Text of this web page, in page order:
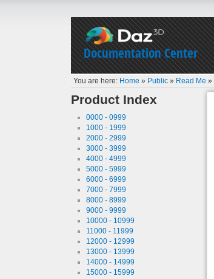
Documentation Center
You are here: Home » Public » Read Me »
Product Index
0000 - 0999
1000 - 1999
2000 - 2999
3000 - 3999
4000 - 4999
5000 - 5999
6000 - 6999
7000 - 7999
8000 - 8999
9000 - 9999
10000 - 10999
11000 - 11999
12000 - 12999
13000 - 13999
14000 - 14999
15000 - 15999